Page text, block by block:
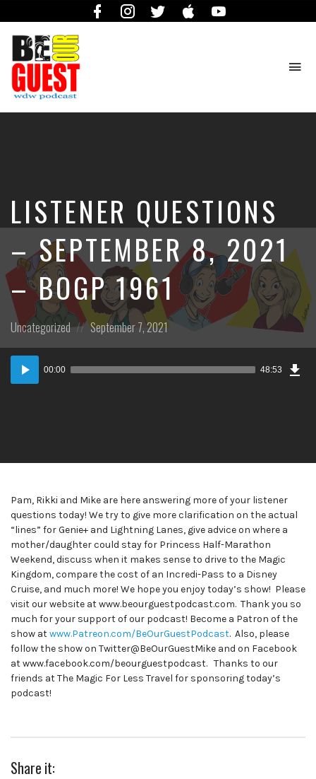
FacebookInstagramTwitter iTunes
Our
Guest
Podcast
LISTENER QUESTIONS
– SEPTEMBER 8, 2021
– BOGP 1961
Posted
in:
Uncategorized
Posted
on
September 7, 2021
Audio
Player
00:00 48:53
Pam, Rikki and Mike are here answering more of your listener
questions today! We try to give more clarification on the actual
“lines” for Genie+ and Lightning Lanes, give advice on where a
mother/daughter could stay for Princess Half-Marathon
Weekend, discuss when it makes sense to drive to the Magic
Kingdom, compare the cost of an Incredi-Pass to a Disney
Cruise, and much more! We hope you enjoy today’s show! Please
visit our website at www.beourguestpodcast.com. Thank you so
much for your support of our podcast! Become a Patron of the
show atwww.Patreon.com/BeOurGuestPodcast. Also, please
follow the show on Twitter@BeOurGuestMike and on Facebook
at www.facebook.com/beourguestpodcast. Thanks to our
friends at The Magic For Less Travel for sponsoring today’s
podcast!
Share it: